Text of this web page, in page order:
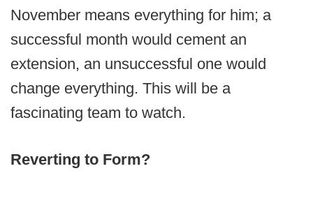
November means everything for him; a
successful month would cement an
extension, an unsuccessful one would
change everything. This will be a
fascinating team to watch.
Reverting to Form?